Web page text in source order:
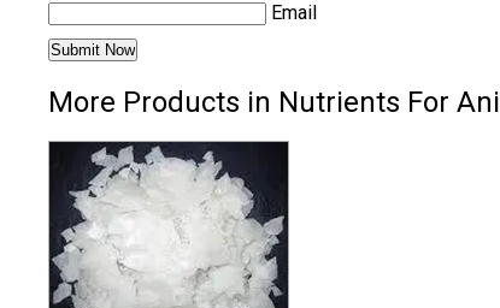
Email
More Products in Nutrients For